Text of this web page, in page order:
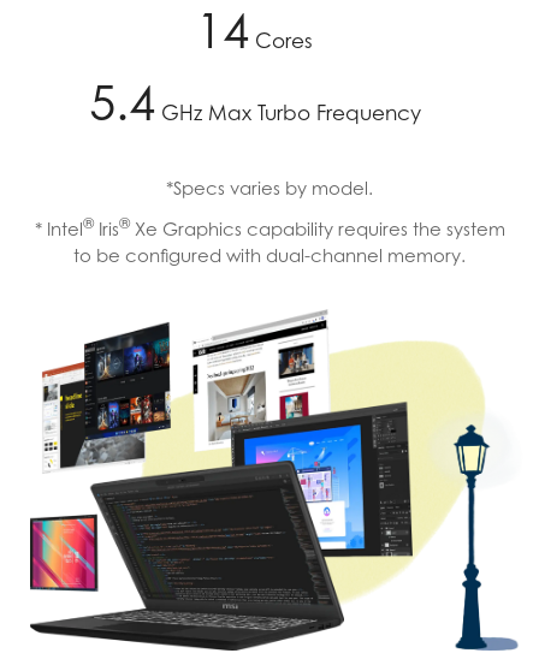
14 Cores
5.4GHz Max Turbo Frequency
*Specs varies by model.
* Intel®Iris®Xe Graphics capability requires the system
to be configured with dual-channel memory.